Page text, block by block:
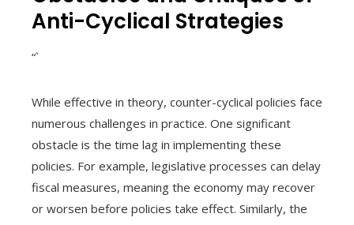
Anti-Cyclical Strategies
“`
While effective in theory, counter-cyclical policies face
numerous challenges in practice. One significant
obstacle is the time lag in implementing these
policies. For example, legislative processes can delay
fiscal measures, meaning the economy may recover
or worsen before policies take effect. Similarly, the